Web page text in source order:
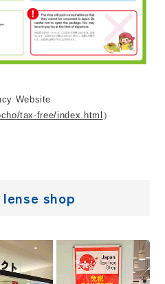
Website
tax-free/index.html ）
shop